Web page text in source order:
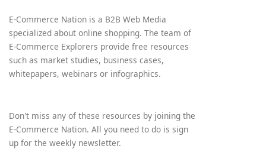
E-Commerce Nation is a B2B Web Media
specialized about online shopping. The team of
E-Commerce Explorers provide free resources
such as market studies, business cases,
whitepapers, webinars or infographics.
Don't miss any of these resources by joining the
E-Commerce Nation. All you need to do is sign
up for the weekly newsletter.